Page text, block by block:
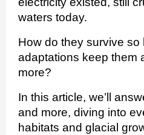
waters today.
How do they survive so
adaptations keep them
more?
In this article, we’ll
and more, diving into
habitats and glacial